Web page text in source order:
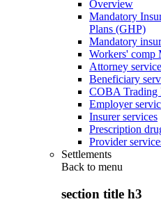
Overview
Mandatory
Plans (GHP)
Mandatory
Workers' comp
Attorney
Beneficiary
COBA Trading
Employer
Insurer services
Prescription
Provider
Settlements
Back to menu
section title h3